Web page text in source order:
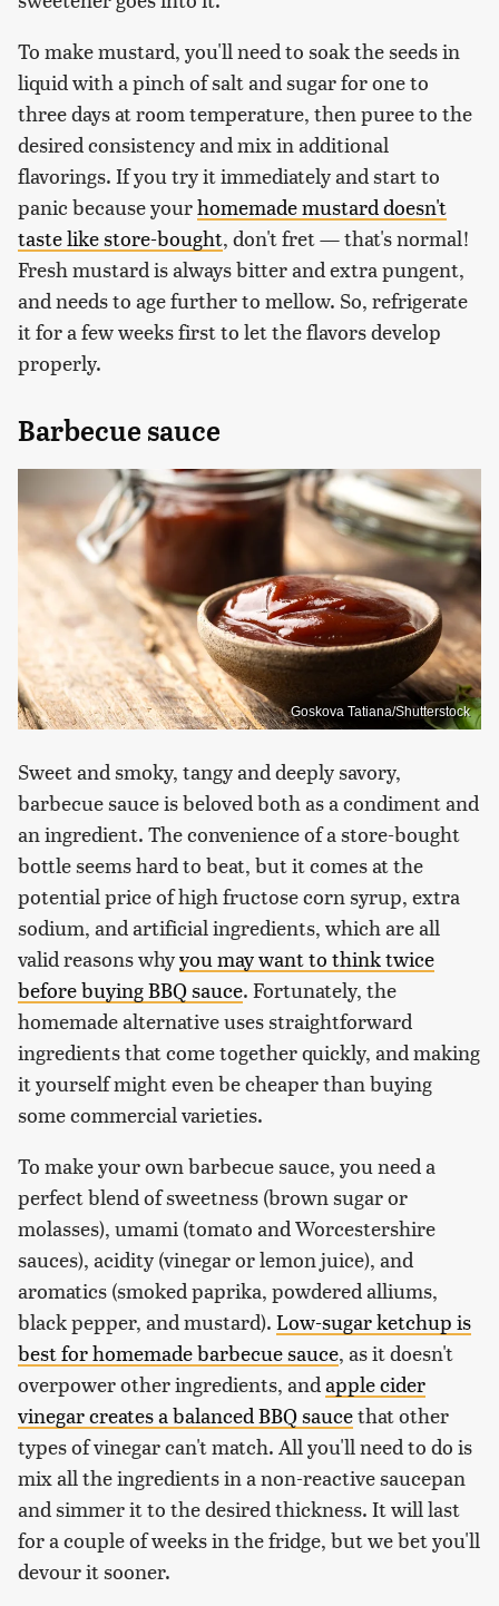
To make mustard, you'll need to soak the seeds in
liquid with a pinch of salt and sugar for one to
three days at room temperature, then puree to the
desired consistency and mix in additional
flavorings. If you try it immediately and start to
panic because yourhomemade mustard doesn't
taste like store-bought, don't fret — that's normal!
Fresh mustard is always bitter and extra pungent,
and needs to age further to mellow. So, refrigerate
it for a few weeks first to let the flavors develop
properly.
Barbecue sauce
Goskova Tatiana/Shutterstock
Sweet and smoky, tangy and deeply savory,
barbecue sauce is beloved both as a condiment and
an ingredient. The convenience of a store-bought
bottle seems hard to beat, but it comes at the
potential price of high fructose corn syrup, extra
sodium, and artificial ingredients, which are all
valid reasons whyyou may want to think twice
before buying BBQ sauce. Fortunately, the
homemade alternative uses straightforward
ingredients that come together quickly, and making
it yourself might even be cheaper than buying
some commercial varieties.
To make your own barbecue sauce, you need a
perfect blend of sweetness (brown sugar or
molasses), umami (tomato and Worcestershire
sauces), acidity (vinegar or lemon juice), and
aromatics (smoked paprika, powdered alliums,
black pepper, and mustard). Low-sugar ketchup is
best for homemade barbecue sauce, as it doesn't
overpower other ingredients, and apple cider
vinegar creates a balanced BBQ saucethat other
types of vinegar can't match. All you'll need to do is
mix all the ingredients in a non-reactive saucepan
and simmer it to the desired thickness. It will last
for a couple of weeks in the fridge, but we bet you'll
devour it sooner.